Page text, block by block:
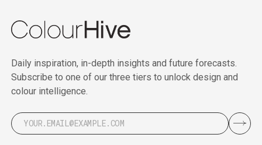
Daily inspiration, in-depth insights and future forecasts.
Subscribe to one of our three tiers to unlock design and
colour intelligence.